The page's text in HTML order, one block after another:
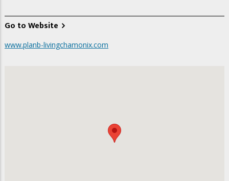
Go to Website
www.planb-livingchamonix.com